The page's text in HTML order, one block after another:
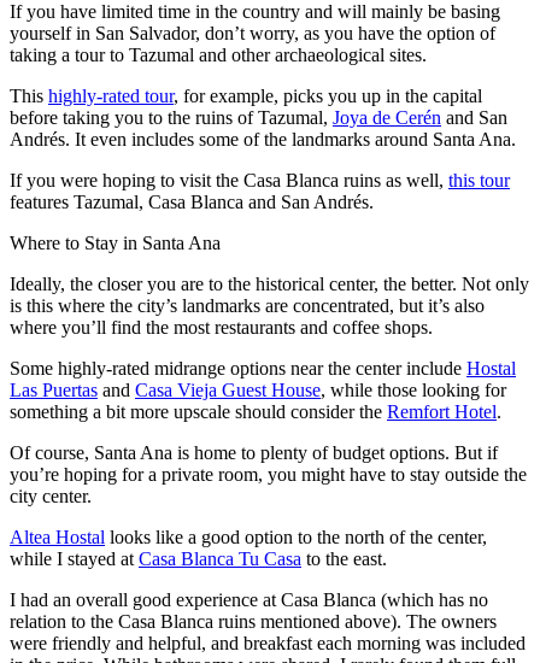
If you have limited time in the country and will mainly be basing
yourself in San Salvador, don’t worry, as you have the option of
taking a tour to Tazumal and other archaeological sites.
This highly-rated tour, for example, picks you up in the capital
before taking you to the ruins of Tazumal, Joya de Cerén and San
Andrés. It even includes some of the landmarks around Santa Ana.
If you were hoping to visit the Casa Blanca ruins as well, this tour
features Tazumal, Casa Blanca and San Andrés.
Where to Stay in Santa Ana
Ideally, the closer you are to the historical center, the better. Not only
is this where the city’s landmarks are concentrated, but it’s also
where you’ll find the most restaurants and coffee shops.
Some highly-rated midrange options near the center include Hostal
Las Puertas and Casa Vieja Guest House, while those looking for
something a bit more upscale should consider the Remfort Hotel.
Of course, Santa Ana is home to plenty of budget options. But if
you’re hoping for a private room, you might have to stay outside the
city center.
Altea Hostal looks like a good option to the north of the center,
while I stayed at Casa Blanca Tu Casa to the east.
I had an overall good experience at Casa Blanca (which has no
relation to the Casa Blanca ruins mentioned above). The owners
were friendly and helpful, and breakfast each morning was included